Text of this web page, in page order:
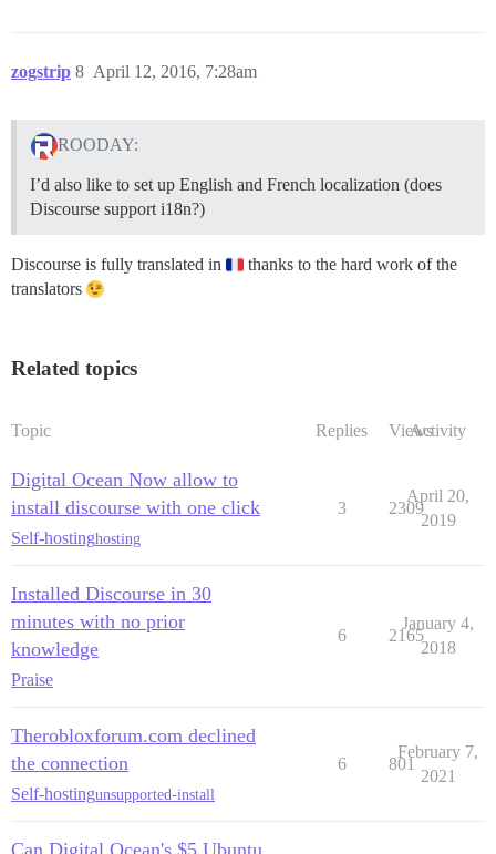
zogstrip April 12, 2016, 7:28am
8
ROODAY:
I’d also like to set up English and French localization (does
Discourse support i18n?)
Discourse is fully translated in
thanks to the hard work of the
translators
Related topics
Topic Replies ViewsActivity
Digital Ocean Now allow to
install discourse with one click
Self-hostinghosting
3 2309
April 20,
2019
Installed Discourse in 30
minutes with no prior
knowledge
Praise
6 2165
January 4,
2018
Therobloxforum.com declined
the connection
Self-hostingunsupported-install
6 801
February 7,
2021